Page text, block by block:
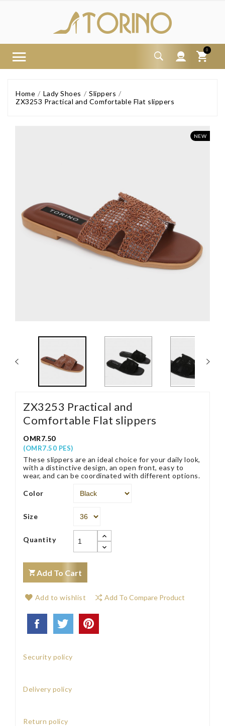
0
Home Lady Shoes
Slippers
ZX3253 Practical and Comfortable Flat slippers
NEW
ZX3253 Practical and
Comfortable Flat slippers
OMR7.50
(OMR7.50 PES)
These slippers are an ideal choice for your daily look,
with a distinctive design, an open front, easy to
wear, and can be coordinated with different options.
Color
Size
Quantity
Add To Cart
Add to wishlist Add To Compare Product
Security policy
Delivery policy
Return policy